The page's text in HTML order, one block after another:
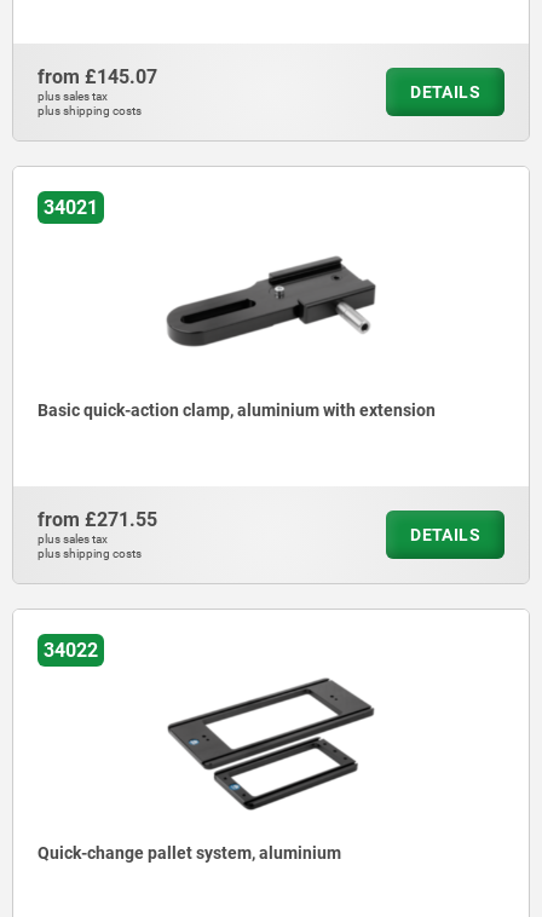
from £145.07
plus sales tax
plus shipping costs
DETAILS
34021
Basic quick-action clamp, aluminium with extension
from £271.55
plus sales tax
plus shipping costs
DETAILS
34022
Quick-change pallet system, aluminium